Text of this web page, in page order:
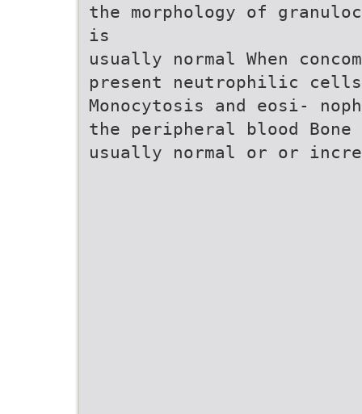
the morphology of
is
usually normal When
present neutrophilic
Monocytosis and eosi-
the peripheral blood
usually normal or or